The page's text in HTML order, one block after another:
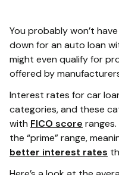
You probably won’t
down for an auto loan
might even qualify for
offered by
Interest rates for car
categories, and these
with FICO score
the “prime” range,
better interest rates